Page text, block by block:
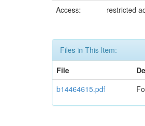
Access:
restricted
Files in This Item:
File
b14464615.pdf